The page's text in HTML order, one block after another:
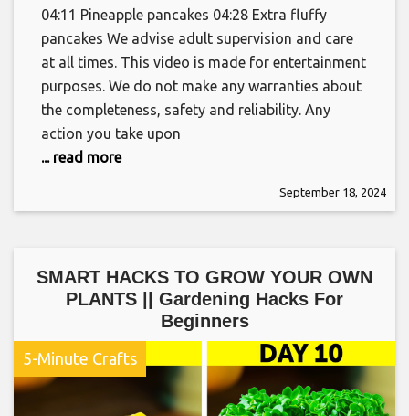
04:11 Pineapple pancakes 04:28 Extra fluffy
pancakes We advise adult supervision and care
at all times. This video is made for entertainment
purposes. We do not make any warranties about
the completeness, safety and reliability. Any
action you take upon
... read more
September 18, 2024
SMART HACKS TO GROW YOUR OWN
PLANTS || Gardening Hacks For
Beginners
5-Minute Crafts